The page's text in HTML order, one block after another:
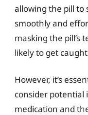
allowing the pill to
smoothly and
masking the pill’s
likely to get
However, it’s
consider potential
medication and